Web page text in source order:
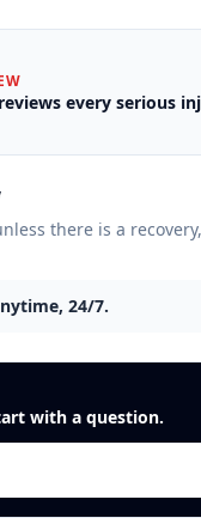
every serious
there is a
24/7.
with a question.